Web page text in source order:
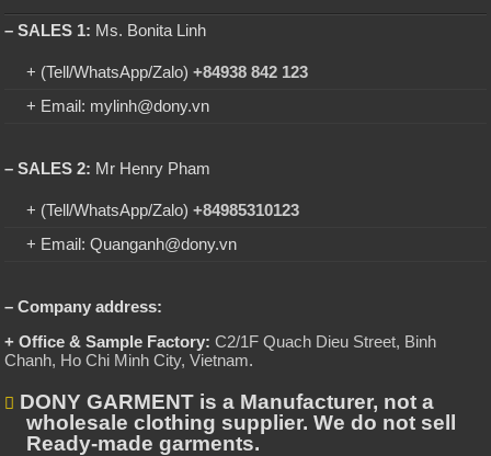
– SALES 1: Ms. Bonita Linh
+ (Tell/WhatsApp/Zalo)+84938 842 123
+ Email: mylinh@dony.vn
– SALES 2: Mr Henry Pham
+ (Tell/WhatsApp/Zalo)+84985310123
+ Email: Quanganh@dony.vn
– Company address:
+ Office & Sample Factory: C2/1F Quach Dieu Street, Binh
Chanh, Ho Chi Minh City, Vietnam.
DONY GARMENT is a Manufacturer, not a
wholesale clothing supplier. We do not sell
Ready-made garments.